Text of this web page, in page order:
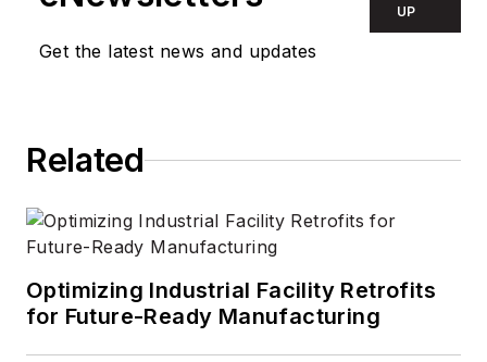
Get the latest news and updates
UP
Related
Optimizing Industrial Facility Retrofits
for Future-Ready Manufacturing